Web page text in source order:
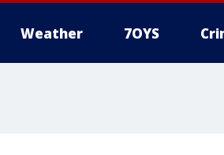
Weather 7OYS